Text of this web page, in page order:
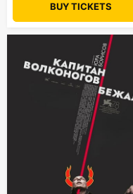
BUY TICKETS